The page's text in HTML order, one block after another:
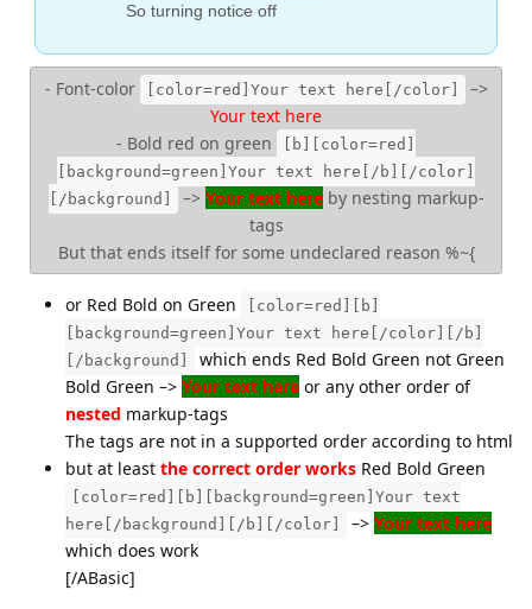
So turning notice off
- Font-color [color=red]Your text here[/color]
–>
Your text here
- Bold red on green
[b][color=red]
[background=green]Your text here[/b][/color]
[/background]
–> Your text hereby nesting markup-
tags
But that ends itself for some undeclared reason %~{
or Red Bold on Green
[color=red][b]
[background=green]Your text here[/color][/b]
[/background]
which ends Red Bold Green not Green
Bold Green –> Your text here or any other order of
nested markup-tags
The tags are not in a supported order according to html
but at least the correct order works Red Bold Green
[color=red][b][background=green]Your text
here[/background][/b][/color]
–> Your text here
which does work
[/ABasic]